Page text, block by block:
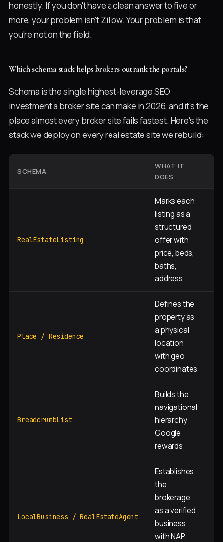
honestly. If you don't have a clean answer to five or
more, your problem isn't Zillow. Your problem is that
you're not on the field.
Which schema stack helps brokers outrank the portals?
Schema is the single highest-leverage SEO
investment a broker site can make in 2026, and it's the
place almost every broker site fails fastest. Here's the
stack we deploy on every real estate site we rebuild:
SCHEMA
WHAT IT
DOES
RealEstateListing
Marks each
listing as a
structured
offer with
price, beds,
baths,
address
Place / Residence
Defines the
property as
a physical
location
with geo
coordinates
BreadcrumbList
Builds the
navigational
hierarchy
Google
rewards
LocalBusiness / RealEstateAgent
Establishes
the
brokerage
as a verified
business
with NAP,